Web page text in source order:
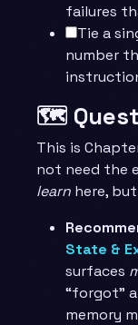
failures
Tie a
number
🗺️
This is
not need the
learn here,
State &
surfaces
“forgot”
memory